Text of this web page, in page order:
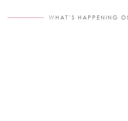
WHAT’S HAPPENING